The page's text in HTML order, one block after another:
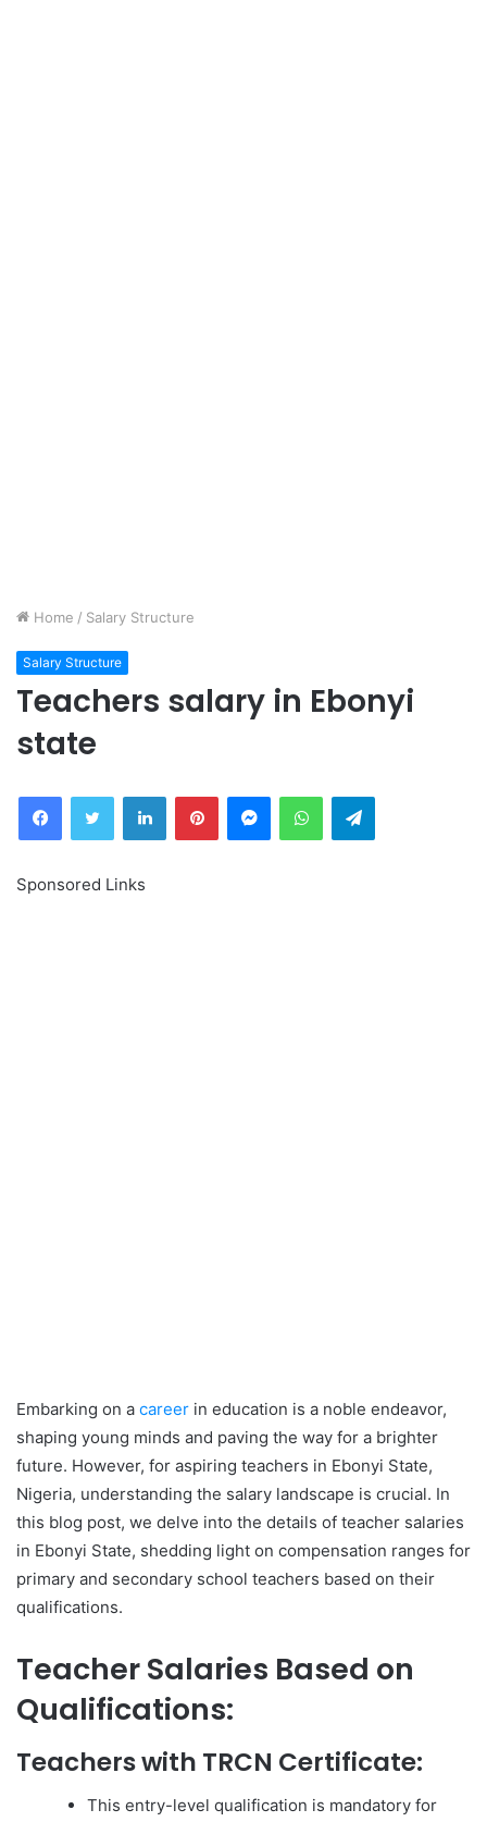
Home / Salary Structure
Salary Structure
Teachers salary in Ebonyi
state
FacebookTwitter LinkedInPinterestMessengerWhatsAppTelegram
Sponsored Links
Embarking on a career in education is a noble endeavor,
shaping young minds and paving the way for a brighter
future. However, for aspiring teachers in Ebonyi State,
Nigeria, understanding the salary landscape is crucial. In
this blog post, we delve into the details of teacher salaries
in Ebonyi State, shedding light on compensation ranges for
primary and secondary school teachers based on their
qualifications.
Teacher Salaries Based on
Qualifications:
Teachers with TRCN Certificate:
This entry-level qualification is mandatory for